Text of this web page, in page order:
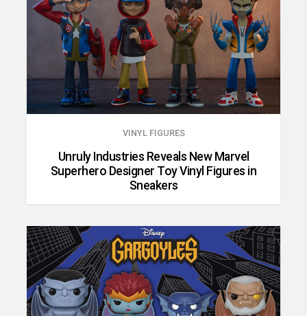
VINYL FIGURES
Unruly Industries Reveals New Marvel
Superhero Designer Toy Vinyl Figures in
Sneakers